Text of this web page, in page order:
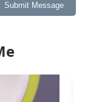
Submit Message